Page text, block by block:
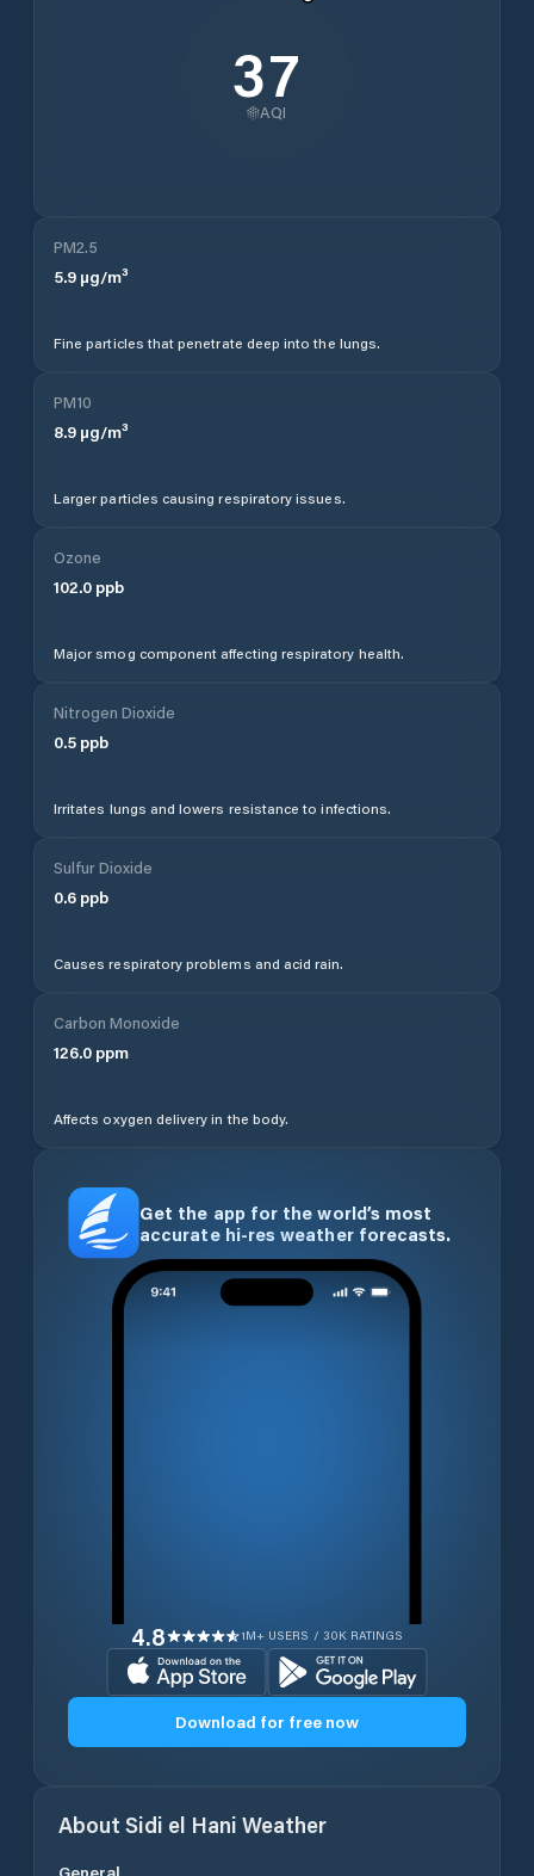
37
AQI
PM2.5
5.9 µg/m³
Fine particles that penetrate deep into the lungs.
PM10
8.9 µg/m³
Larger particles causing respiratory issues.
Ozone
102.0 ppb
Major smog component affecting respiratory health.
Nitrogen Dioxide
0.5 ppb
Irritates lungs and lowers resistance to infections.
Sulfur Dioxide
0.6 ppb
Causes respiratory problems and acid rain.
Carbon Monoxide
126.0 ppm
Affects oxygen delivery in the body.
Get the app for the world’s most
accurate hi-res weather forecasts.
4.8 1M+ USERS / 30K RATINGS
Download for free now
About Sidi el Hani Weather
General